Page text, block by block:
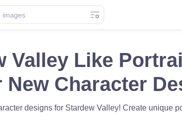
Valley Like
New Character
designs for Stardew Valley! Create unique